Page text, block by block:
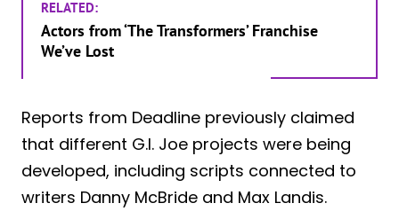
RELATED:
Actors from ‘The Transformers’ Franchise
We’ve Lost
Reports from Deadline previously claimed
that different G.I. Joe projects were being
developed, including scripts connected to
writers Danny McBride and Max Landis.